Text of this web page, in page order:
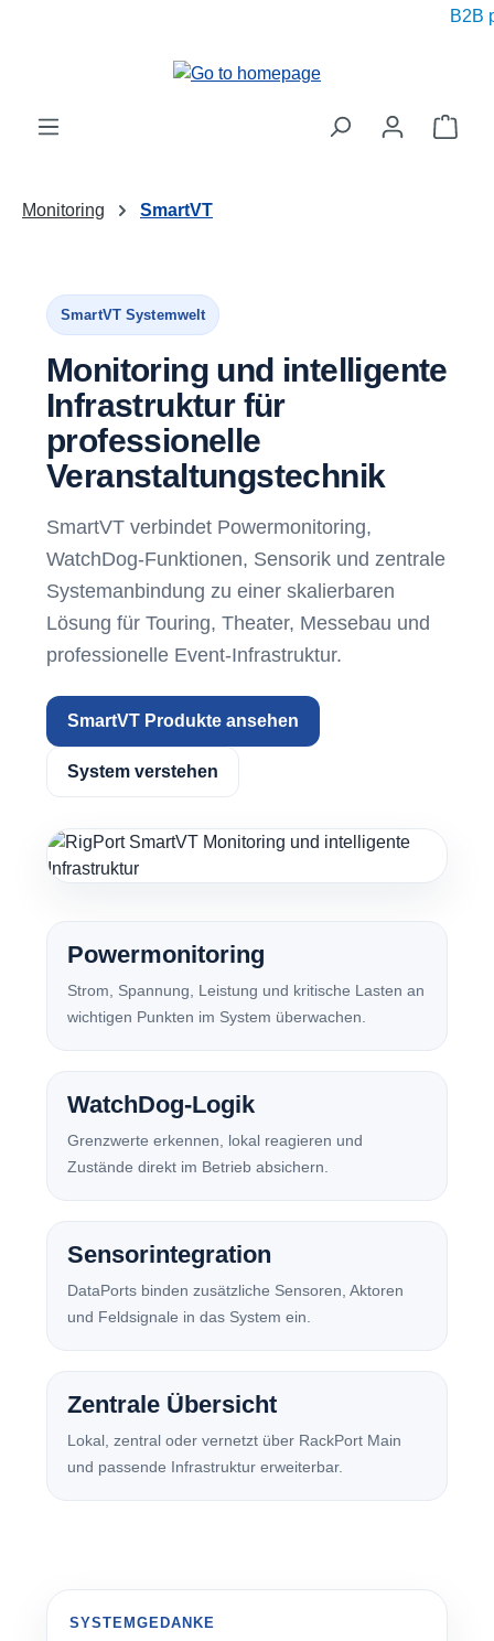
B2B
Monitoring SmartVT
SmartVT Systemwelt
Monitoring und intelligente
Infrastruktur für
professionelle
Veranstaltungstechnik
SmartVT verbindet Powermonitoring,
WatchDog-Funktionen, Sensorik und zentrale
Systemanbindung zu einer skalierbaren
Lösung für Touring, Theater, Messebau und
professionelle Event-Infrastruktur.
SmartVT Produkte ansehen
System verstehen
Powermonitoring
Strom, Spannung, Leistung und kritische Lasten an
wichtigen Punkten im System überwachen.
WatchDog-Logik
Grenzwerte erkennen, lokal reagieren und
Zustände direkt im Betrieb absichern.
Sensorintegration
DataPorts binden zusätzliche Sensoren, Aktoren
und Feldsignale in das System ein.
Zentrale Übersicht
Lokal, zentral oder vernetzt über RackPort Main
und passende Infrastruktur erweiterbar.
SYSTEMGEDANKE